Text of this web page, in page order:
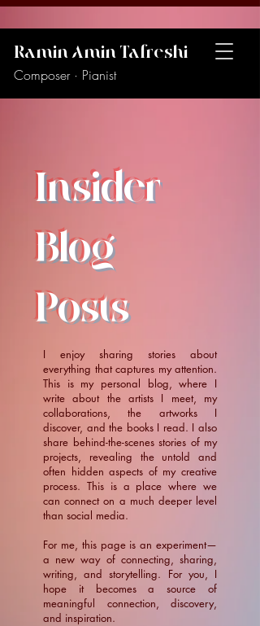
Ramin Amin Tafreshi
Composer · Pianist
Insider
Blog
Posts
I enjoy sharing stories about
everything that captures my attention.
This is my personal blog, where I
write about the artists I meet, my
collaborations, the artworks I
discover, and the books I read. I also
share behind-the-scenes stories of my
projects, revealing the untold and
often hidden aspects of my creative
process. This is a place where we
can connect on a much deeper level
than social media.
For me, this page is an experiment—
a new way of connecting, sharing,
writing, and storytelling. For you, I
hope it becomes a source of
meaningful connection, discovery,
and inspiration.